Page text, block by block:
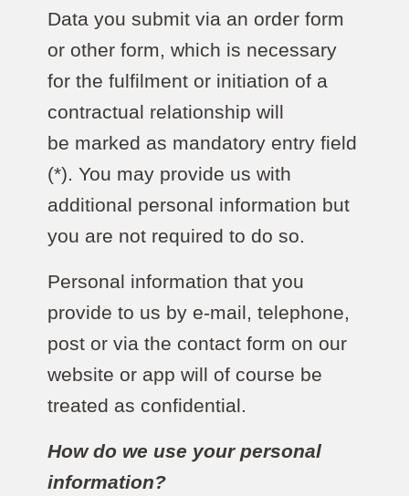
Data you submit via an order form
or other form, which is necessary
for the fulfilment or initiation of a
contractual relationship will
be marked as mandatory entry field
(*). You may provide us with
additional personal information but
you are not required to do so.
Personal information that you
provide to us by e-mail, telephone,
post or via the contact form on our
website or app will of course be
treated as confidential.
How do we use your personal
information?